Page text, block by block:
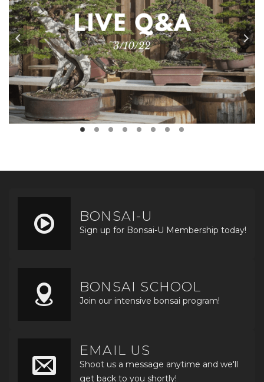
BONSAI-U
Sign up for Bonsai-U Membership today!
BONSAI SCHOOL
Join our intensive bonsai program!
EMAIL US
Shoot us a message anytime and we'll
get back to you shortly!